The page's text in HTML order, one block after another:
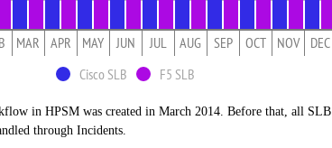
MAR APR MAY JUN JUL AUG SEP OCT NOV
DEC
Cisco SLB
F5 SLB
in HPSM was created in March 2014. Before that, all SLB
through Incidents.